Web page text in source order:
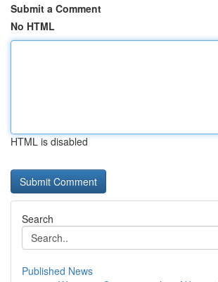
Submit a Comment
No HTML
HTML is disabled
Search
Published News